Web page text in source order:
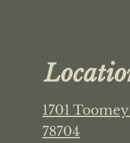
1701
78704